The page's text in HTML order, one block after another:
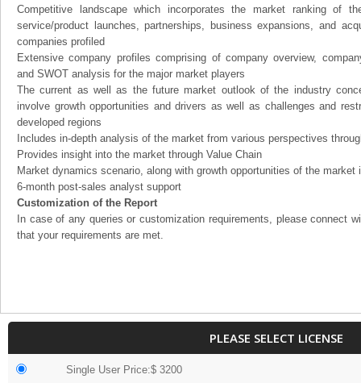
Competitive landscape which incorporates the market ranking of
service/product launches, partnerships, business expansions, and
companies profiled
Extensive company profiles comprising of company overview,
and SWOT analysis for the major market players
The current as well as the future market outlook of the industry
involve growth opportunities and drivers as well as challenges and
developed regions
Includes in-depth analysis of the market from various perspectives
Provides insight into the market through Value Chain
Market dynamics scenario, along with growth opportunities of the market
6-month post-sales analyst support
Customization of the Report
In case of any queries or customization requirements, please connect
that your requirements are met.
PLEASE SELECT LICENSE
Single User Price:$ 3200